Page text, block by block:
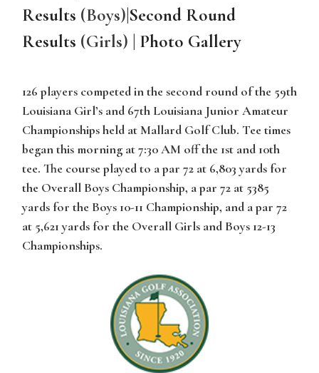
Results (Boys)|Second Round
Results (Girls) | Photo Gallery
126 players competed in the second round of the 59th
Louisiana Girl’s and 67th Louisiana Junior Amateur
Championships held at Mallard Golf Club. Tee times
began this morning at 7:30 AM off the 1st and 10th
tee. The course played to a par 72 at 6,803 yards for
the Overall Boys Championship, a par 72 at 5385
yards for the Boys 10-11 Championship, and a par 72
at 5,621 yards for the Overall Girls and Boys 12-13
Championships.